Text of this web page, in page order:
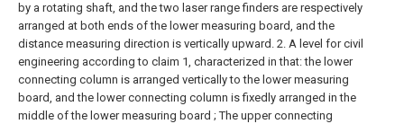
by a rotating shaft, and the two laser range finders are respectively
arranged at both ends of the lower measuring board, and the
distance measuring direction is vertically upward. 2. A level for civil
engineering according to claim 1, characterized in that: the lower
connecting column is arranged vertically to the lower measuring
board, and the lower connecting column is fixedly arranged in the
middle of the lower measuring board ; The upper connecting